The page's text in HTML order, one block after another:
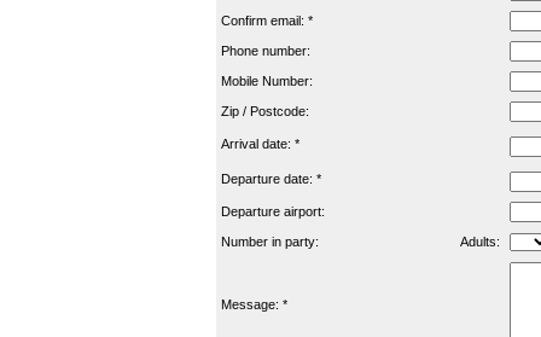
Confirm email: *
Phone number:
Mobile Number:
Zip / Postcode:
Arrival date: *
Departure date: *
Departure airport:
Number in party: Adults:
Message: *